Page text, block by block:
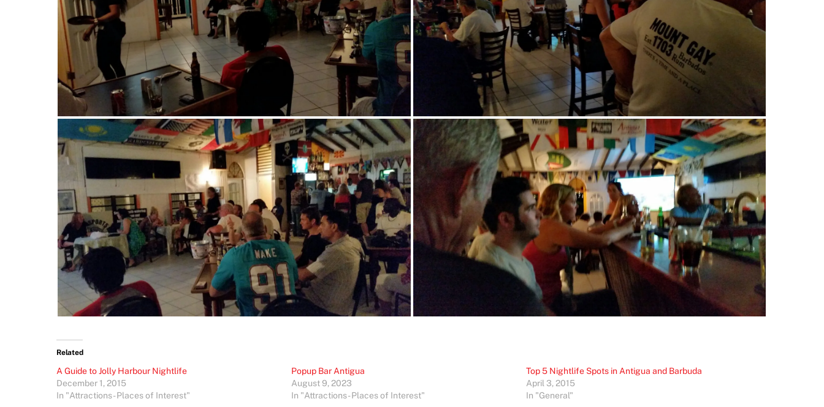
Related
A Guide to Jolly Harbour Nightlife
December 1, 2015
In "Attractions - Places of Interest"
Popup Bar Antigua
August 9, 2023
In "Attractions - Places of Interest"
Top 5 Nightlife Spots in Antigua and Barbuda
April 3, 2015
In "General"